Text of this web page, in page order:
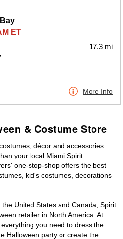
ET
17.3 mi
More Info
& Costume Store
décor and accessories
your local Miami Spirit
one-stop-shop offers the best
kid's costumes, decorations
United States and Canada, Spirit
retailer in North America. At
you need to dress the
Halloween party or create the